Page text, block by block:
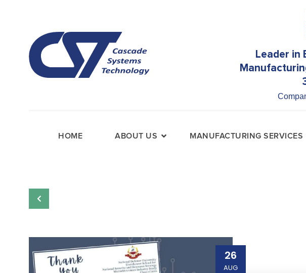
Leader in
HOME ABOUT US MANUFACTURING SERVICES
26
AUG